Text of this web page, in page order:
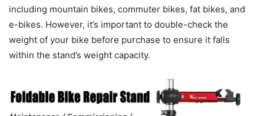
including mountain bikes, commuter bikes, fat bikes, and
e-bikes. However, it’s important to double-check the
weight of your bike before purchase to ensure it falls
within the stand’s weight capacity.